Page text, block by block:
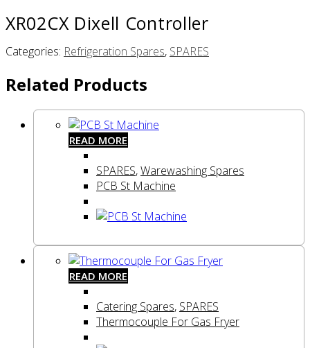
XR02CX Dixell Controller
Categories: Refrigeration Spares, SPARES
Related Products
READ MORE
SPARES,Warewashing Spares
PCB St Machine
READ MORE
Catering Spares, SPARES
Thermocouple For Gas Fryer